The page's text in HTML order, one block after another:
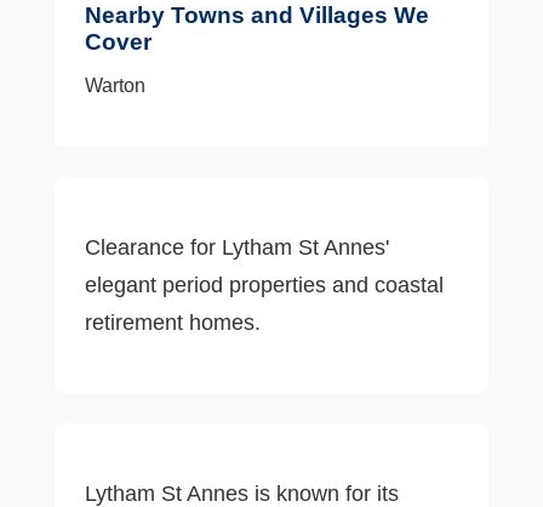
Nearby Towns and Villages We
Cover
Warton
Clearance for Lytham St Annes'
elegant period properties and coastal
retirement homes.
Lytham St Annes is known for its